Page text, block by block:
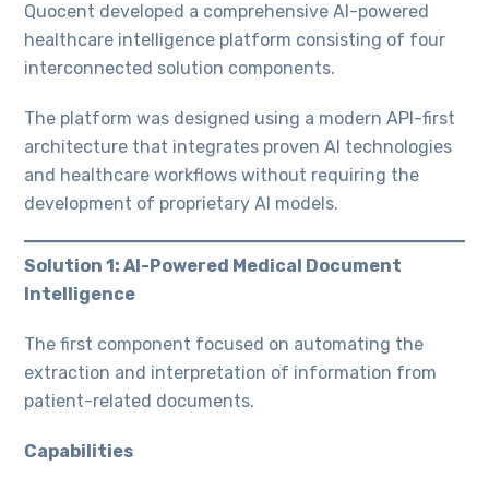
Quocent developed a comprehensive AI-powered
healthcare intelligence platform consisting of four
interconnected solution components.
The platform was designed using a modern API-first
architecture that integrates proven AI technologies
and healthcare workflows without requiring the
development of proprietary AI models.
Solution 1: AI-Powered Medical Document
Intelligence
The first component focused on automating the
extraction and interpretation of information from
patient-related documents.
Capabilities